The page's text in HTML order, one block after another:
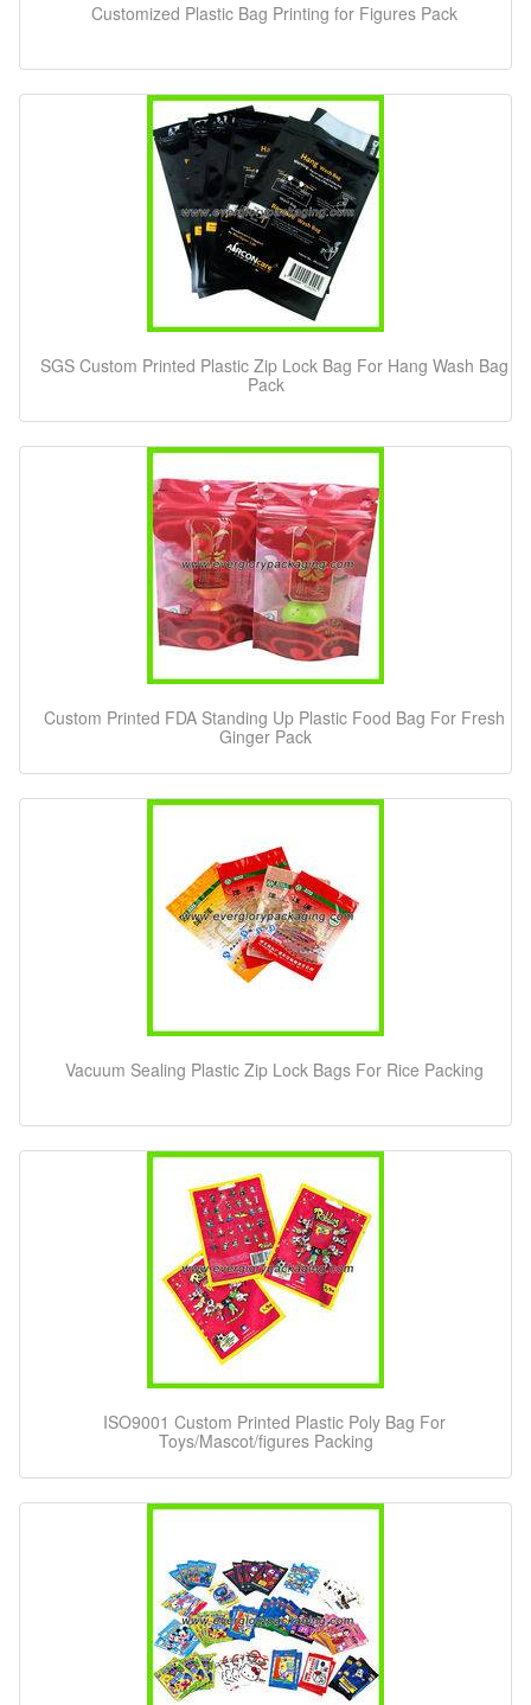
Customized Plastic Bag Printing for Figures Pack
SGS Custom Printed Plastic Zip Lock Bag For Hang Wash Bag
Pack
Custom Printed FDA Standing Up Plastic Food Bag For Fresh
Ginger Pack
Vacuum Sealing Plastic Zip Lock Bags For Rice Packing
ISO9001 Custom Printed Plastic Poly Bag For
Toys/Mascot/figures Packing